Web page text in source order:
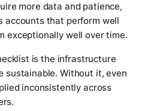
more data and patience,
accounts that perform well
exceptionally well over time.
is the infrastructure
sustainable. Without it, even
inconsistently across